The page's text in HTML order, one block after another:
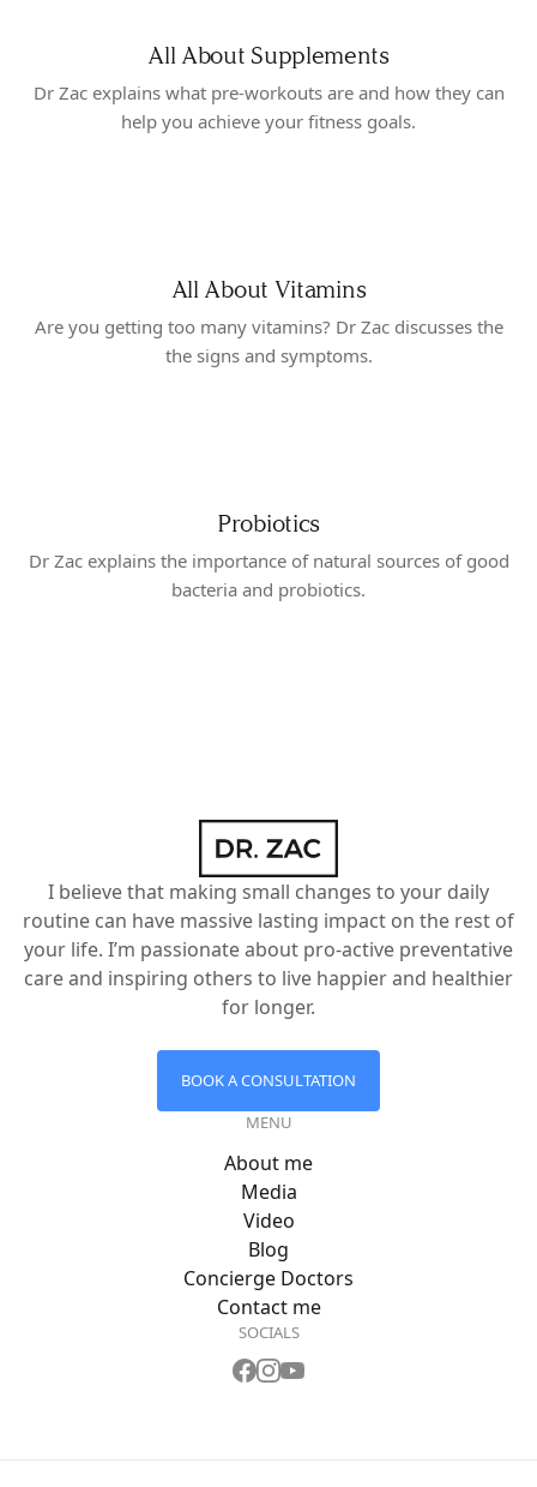
All About Supplements
Dr Zac explains what pre-workouts are and how they can
help you achieve your fitness goals.
All About Vitamins
Are you getting too many vitamins? Dr Zac discusses the
the signs and symptoms.
Probiotics
Dr Zac explains the importance of natural sources of good
bacteria and probiotics.
I believe that making small changes to your daily
routine can have massive lasting impact on the rest of
your life. I’m passionate about pro-active preventative
care and inspiring others to live happier and healthier
for longer.
BOOK A CONSULTATION
MENU
About me
Media
Video
Blog
Concierge Doctors
Contact me
SOCIALS
Dr Zac's
Dr Zac's
Dr Zac's